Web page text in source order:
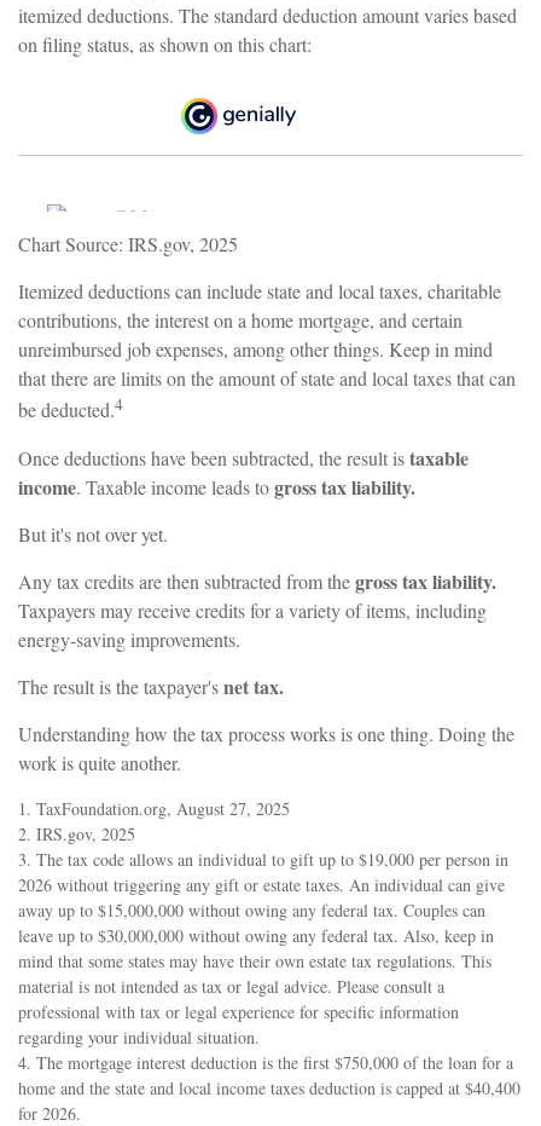
itemized deductions. The standard deduction amount varies based
on filing status, as shown on this chart:
Chart Source: IRS.gov, 2025
Itemized deductions can include state and local taxes, charitable
contributions, the interest on a home mortgage, and certain
unreimbursed job expenses, among other things. Keep in mind
that there are limits on the amount of state and local taxes that can
be deducted.4
Once deductions have been subtracted, the result istaxable
income. Taxable income leads togross tax liability.
But it's not over yet.
Any tax credits are then subtracted from thegross tax liability.
Taxpayers may receive credits for a variety of items, including
energy-saving improvements.
The result is the taxpayer'snet tax.
Understanding how the tax process works is one thing. Doing the
work is quite another.
1. TaxFoundation.org, August 27, 2025
2. IRS.gov, 2025
3. The tax code allows an individual to gift up to $19,000 per person in
2026 without triggering any gift or estate taxes. An individual can give
away up to $15,000,000 without owing any federal tax. Couples can
leave up to $30,000,000 without owing any federal tax. Also, keep in
mind that some states may have their own estate tax regulations. This
material is not intended as tax or legal advice. Please consult a
professional with tax or legal experience for specific information
regarding your individual situation.
4. The mortgage interest deduction is the first $750,000 of the loan for a
home and the state and local income taxes deduction is capped at $40,400
for 2026.